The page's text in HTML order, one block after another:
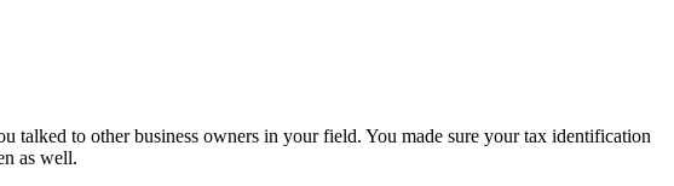
talked to other business owners in your field. You made sure your tax identification
as well.